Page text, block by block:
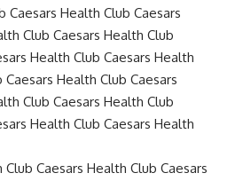
Caesars Health Club Caesars
Club Caesars Health Club
Health Club Caesars Health
Health Club Caesars
Club Caesars Health Club
Health Club Caesars Health
Caesars Health Club Caesars